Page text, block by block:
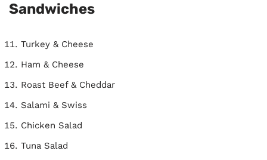
Sandwiches
Turkey & Cheese
Ham & Cheese
Roast Beef & Cheddar
Salami & Swiss
Chicken Salad
Tuna Salad